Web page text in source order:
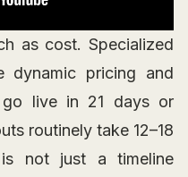
as cost. Specialized
dynamic pricing and
go live in 21 days or
routinely take 12–18
not just a timeline